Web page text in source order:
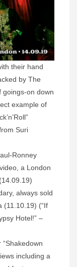
their hand
by The
goings-on down
example of
Suri
Ronney
a London
always sold
(11.10.19) (“If
Hotel!” –
including a